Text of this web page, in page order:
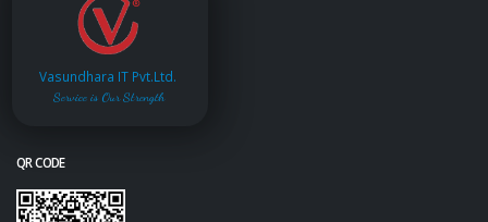
Vasundhara IT Pvt.Ltd.
Service is Our Strength
QR CODE